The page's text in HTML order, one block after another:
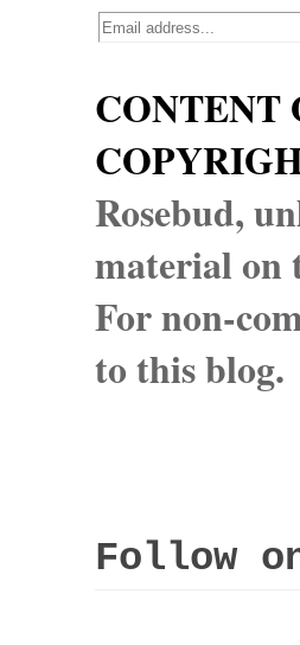
CONTENT
Rosebud,
material on
For non-
to this blog.
Follow